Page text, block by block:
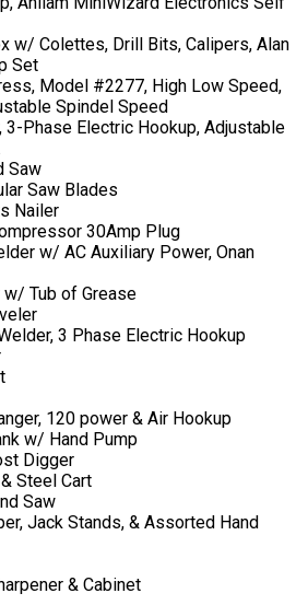
w/ Colettes, Drill Bits, Calipers, Alan
Set
Model #2277, High Low Speed,
Spindel Speed
3-Phase Electric Hookup, Adjustable
Saw
Saw Blades
Nailer
30Amp Plug
w/ AC Auxiliary Power, Onan
Tub of Grease
3 Phase Electric Hookup
120 power & Air Hookup
w/ Hand Pump
Digger
Steel Cart
Saw
Jack Stands, & Assorted Hand
& Cabinet